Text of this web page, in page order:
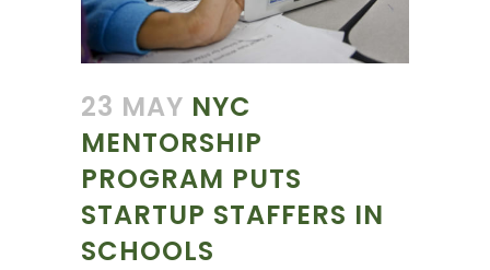
23 MAY NYC
MENTORSHIP
PROGRAM PUTS
STARTUP STAFFERS IN
SCHOOLS